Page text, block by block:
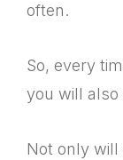
often.
So, every
you will
Not only will